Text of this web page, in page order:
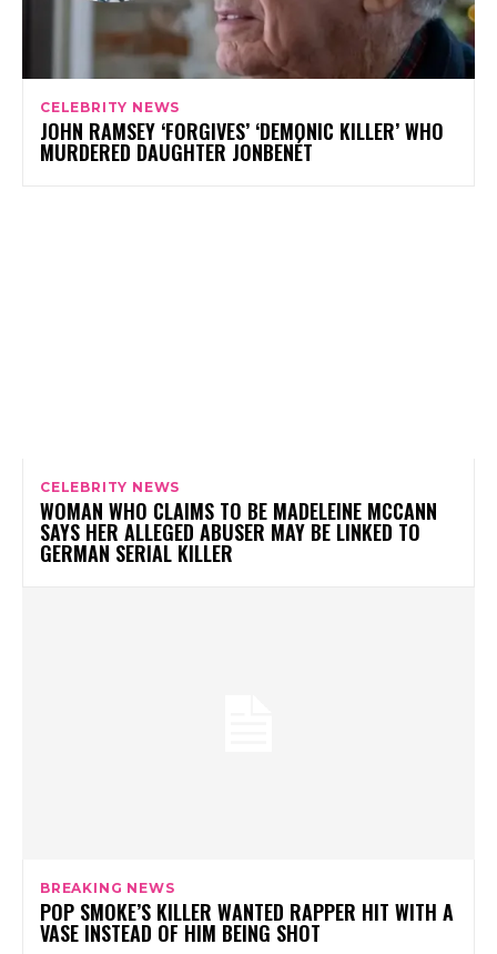
CELEBRITY NEWS
JOHN RAMSEY ‘FORGIVES’ ‘DEMONIC KILLER’ WHO
MURDERED DAUGHTER JONBENÉT
CELEBRITY NEWS
WOMAN WHO CLAIMS TO BE MADELEINE MCCANN
SAYS HER ALLEGED ABUSER MAY BE LINKED TO
GERMAN SERIAL KILLER
BREAKING NEWS
POP SMOKE’S KILLER WANTED RAPPER HIT WITH A
VASE INSTEAD OF HIM BEING SHOT